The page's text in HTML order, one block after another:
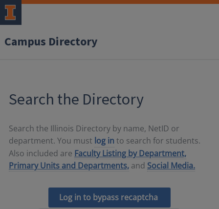
Campus Directory
Search the Directory
Search the Illinois Directory by name, NetID or
department. You must log in to search for students.
Also included are Faculty Listing by Department,
Primary Units and Departments, and Social Media.
Log in to bypass recaptcha